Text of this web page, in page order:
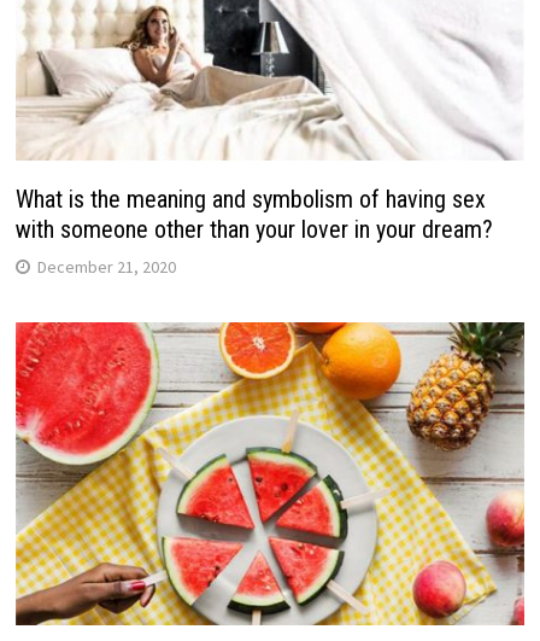
What is the meaning and symbolism of having sex
with someone other than your lover in your dream?
December 21, 2020